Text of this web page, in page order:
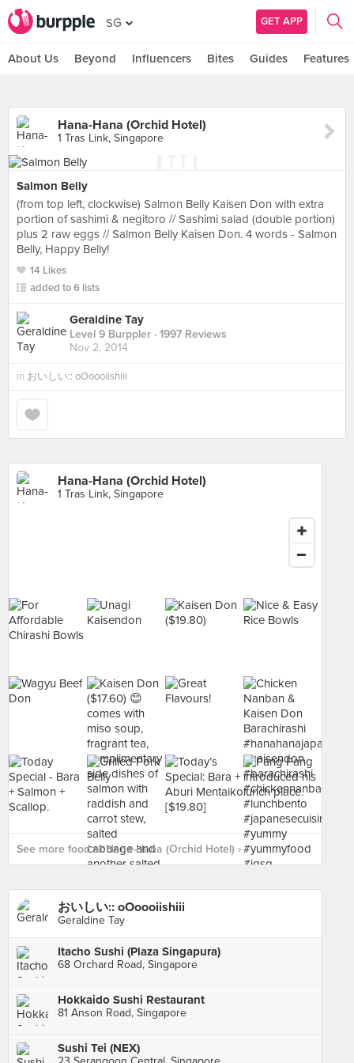
SG GET APP
About Us Beyond Influencers Bites Guides Features
Hana-Hana (Orchid Hotel)
1 Tras Link, Singapore
Salmon Belly
(from top left, clockwise) Salmon Belly Kaisen Don with extra
portion of sashimi & negitoro // Sashimi salad (double portion)
plus 2 raw eggs // Salmon Belly Kaisen Don. 4 words - Salmon
Belly, Happy Belly!
14 Likes
added to 6 lists
Geraldine Tay
Level 9 Burppler · 1997 Reviews
Nov 2, 2014
in おいしい:: oOoooiishiii
Hana-Hana (Orchid Hotel)
1 Tras Link, Singapore
See more food at Hana-Hana (Orchid Hotel) ›
おいしい:: oOoooiishiii
Geraldine Tay
Itacho Sushi (Plaza Singapura)
68 Orchard Road, Singapore
Hokkaido Sushi Restaurant
81 Anson Road, Singapore
Sushi Tei (NEX)